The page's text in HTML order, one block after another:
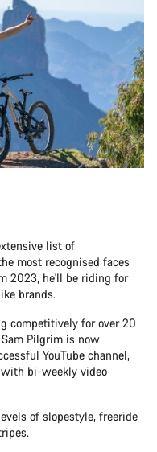
list of
most recognised faces
2023, he'll be riding for
brands.
competitively for over 20
Pilgrim is now
YouTube channel,
with bi-weekly video
of slopestyle, freeride